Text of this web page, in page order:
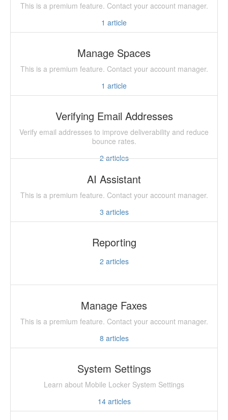
This is a premium feature. Contact your account manager.
1 article
Manage Spaces
This is a premium feature. Contact your account manager.
1 article
Verifying Email Addresses
Verify email addresses to improve deliverability and reduce
bounce rates.
2articles
AI Assistant
This is a premium feature. Contact your account manager.
3 articles
Reporting
2 articles
Manage Faxes
This is a premium feature. Contact your account manager.
8 articles
System Settings
Learn about Mobile Locker System Settings
14articles